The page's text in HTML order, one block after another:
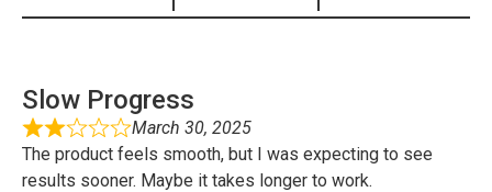
Slow Progress
March 30, 2025
The product feels smooth, but I was expecting to see
results sooner. Maybe it takes longer to work.